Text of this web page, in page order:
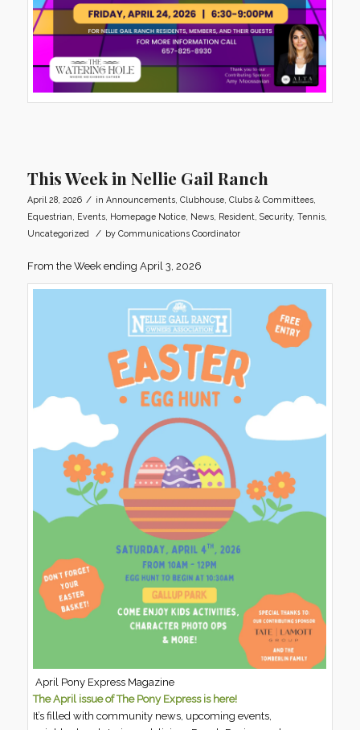
This Week in Nellie Gail Ranch
April 28, 2026 / in Announcements, Clubhouse, Clubs & Committees,
Equestrian
Events, Homepage Notice, News, Resident, Security, Tennis,
Uncategorized
/ by Communications Coordinator
From the Week ending April 3, 2026
April Pony Express Magazine
The April issue of The Pony Express is here!
It’s filled with community news, upcoming events,